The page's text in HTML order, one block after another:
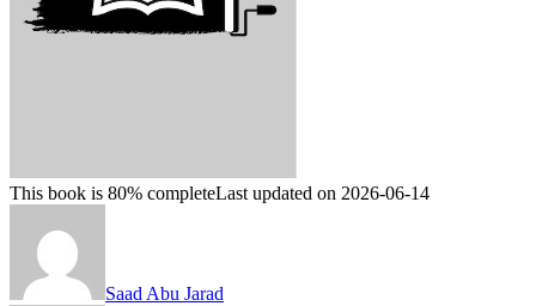
This book is 80% completeLast updated on 2026-06-14
Saad Abu Jarad